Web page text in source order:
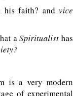
his faith? and vice
aSpiritualist has
is a very modern
of experimental